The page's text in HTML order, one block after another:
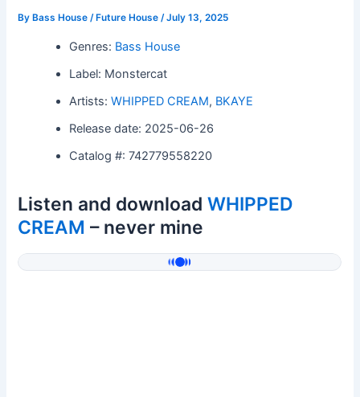
By Bass House / Future House/July 13, 2025
Genres: Bass House
Label: Monstercat
Artists:WHIPPED CREAM, BKAYE
Release date: 2025-06-26
Catalog #: 742779558220
Listen and downloadWHIPPED
CREAM – never mine